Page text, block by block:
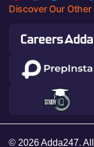
Discover Our
© 2026 Adda247.